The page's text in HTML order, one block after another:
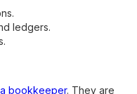
ledgers.
bookkeeper. They are